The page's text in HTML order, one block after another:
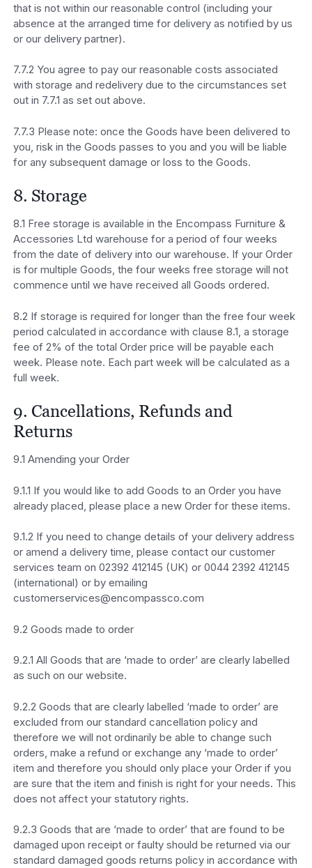
that is not within our reasonable control (including your
absence at the arranged time for delivery as notified by us
or our delivery partner).
7.7.2 You agree to pay our reasonable costs associated
with storage and redelivery due to the circumstances set
out in 7.7.1 as set out above.
7.7.3 Please note: once the Goods have been delivered to
you, risk in the Goods passes to you and you will be liable
for any subsequent damage or loss to the Goods.
8. Storage
8.1 Free storage is available in the Encompass Furniture &
Accessories Ltd warehouse for a period of four weeks
from the date of delivery into our warehouse. If your Order
is for multiple Goods, the four weeks free storage will not
commence until we have received all Goods ordered.
8.2 If storage is required for longer than the free four week
period calculated in accordance with clause 8.1, a storage
fee of 2% of the total Order price will be payable each
week. Please note. Each part week will be calculated as a
full week.
9. Cancellations, Refunds and
Returns
9.1 Amending your Order
9.1.1 If you would like to add Goods to an Order you have
already placed, please place a new Order for these items.
9.1.2 If you need to change details of your delivery address
or amend a delivery time, please contact our customer
services team on 02392 412145 (UK) or 0044 2392 412145
(international) or by emailing
customerservices@encompassco.com
9.2 Goods made to order
9.2.1 All Goods that are ‘made to order’ are clearly labelled
as such on our website.
9.2.2 Goods that are clearly labelled ‘made to order’ are
excluded from our standard cancellation policy and
therefore we will not ordinarily be able to change such
orders, make a refund or exchange any ‘made to order’
item and therefore you should only place your Order if you
are sure that the item and finish is right for your needs. This
does not affect your statutory rights.
9.2.3 Goods that are ‘made to order’ that are found to be
damaged upon receipt or faulty should be returned via our
standard damaged goods returns policy in accordance with